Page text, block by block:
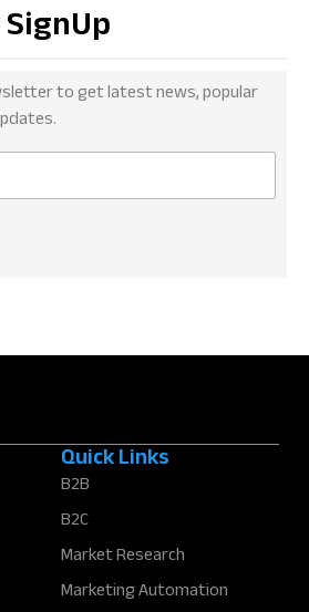
to get latest news, popular
Quick Links
B2B
B2C
Market Research
Marketing Automation